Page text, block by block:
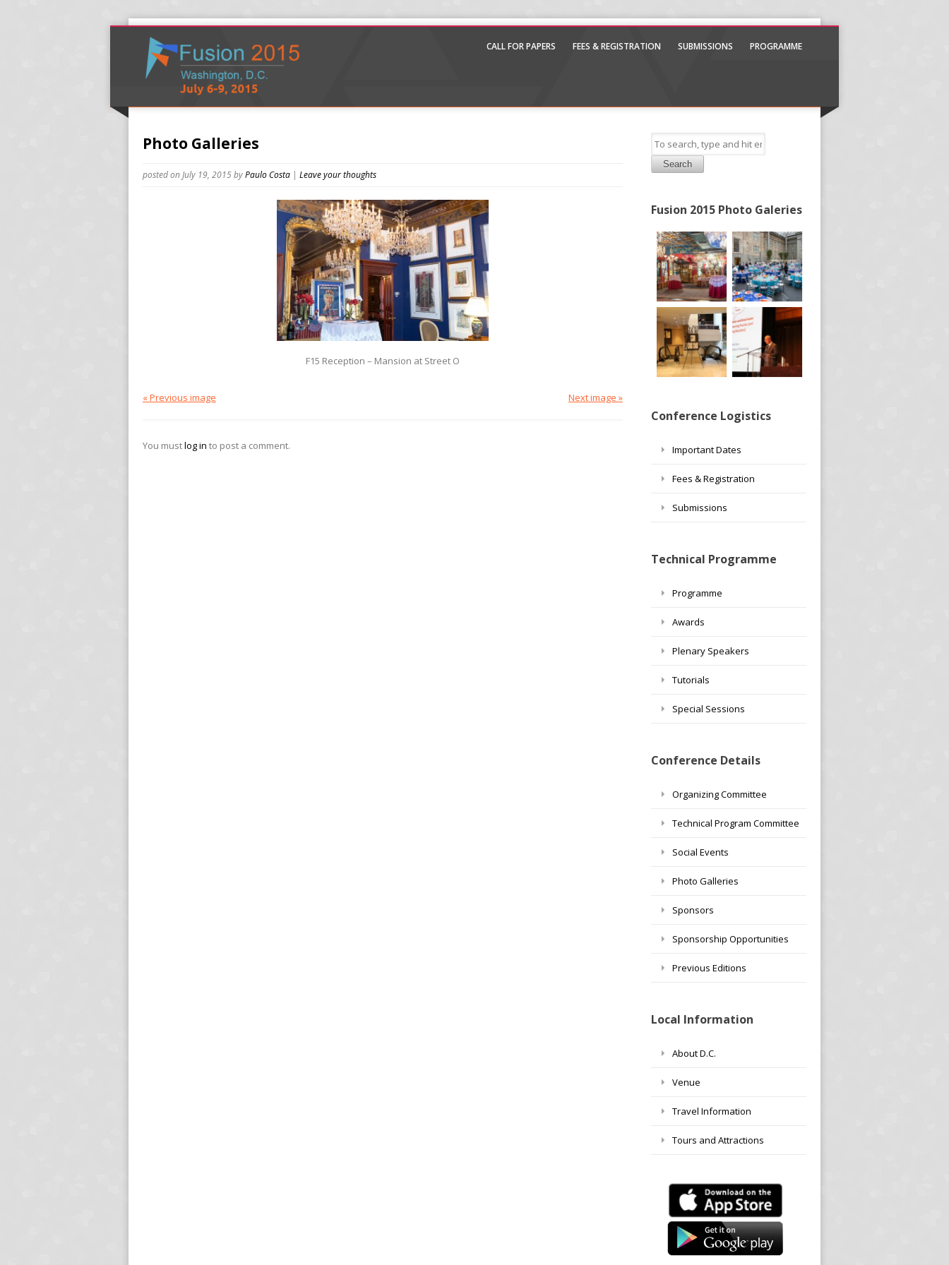
CALL FOR PAPERS FEES & REGISTRATION SUBMISSIONS PROGRAMME
Photo Galleries
posted on July 19, 2015byPaulo Costa | Leave your thoughts
F15 Reception – Mansion at Street O
Next image »
« Previous image
You mustlog in to post a comment.
Search
Fusion 2015 Photo Galeries
Conference Logistics
Important Dates
Fees & Registration
Submissions
Technical Programme
Programme
Awards
Plenary Speakers
Tutorials
Special Sessions
Conference Details
Organizing Committee
Technical Program Committee
Social Events
Photo Galleries
Sponsors
Sponsorship Opportunities
Previous Editions
Local Information
About D.C.
Venue
Travel Information
Tours and Attractions